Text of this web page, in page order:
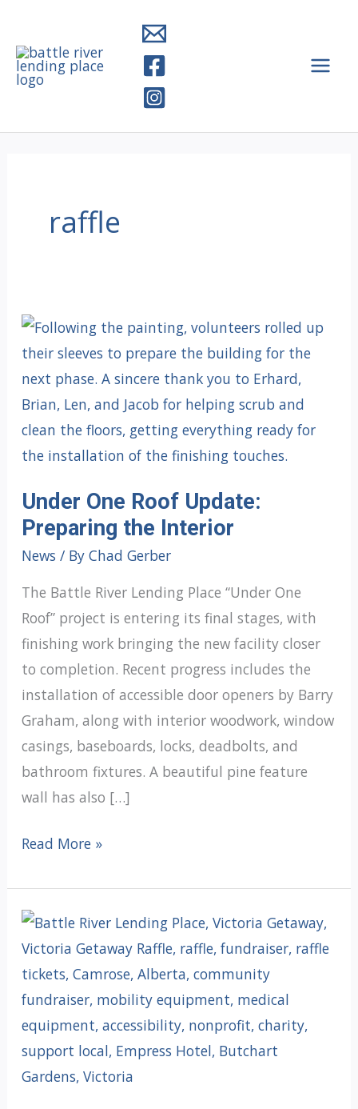
content
raffle
Under One Roof Update:
Preparing the Interior
News / By Chad Gerber
The Battle River Lending Place “Under One
Roof” project is entering its final stages, with
finishing work bringing the new facility closer
to completion. Recent progress includes the
installation of accessible door openers by Barry
Graham, along with interior woodwork, window
casings, baseboards, locks, deadbolts, and
bathroom fixtures. A beautiful pine feature
wall has also […]
Under
Roof
Update:
Preparing
the
Interior
Read More »